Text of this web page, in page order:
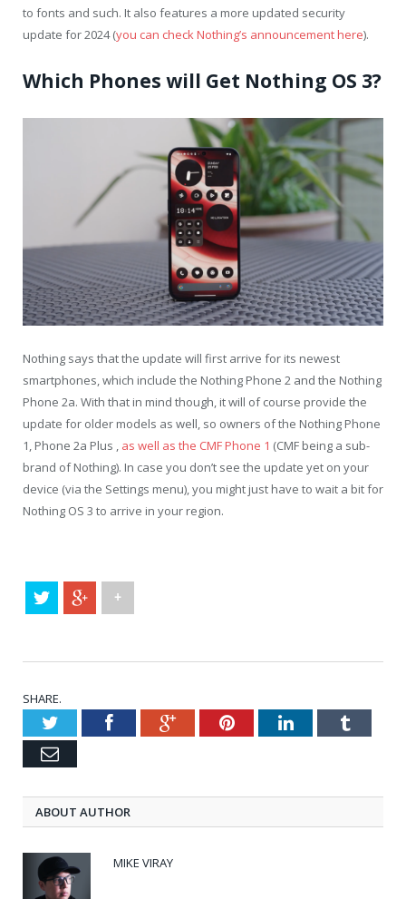
to fonts and such. It also features a more updated security
update for 2024 (you can check Nothing’s announcement here).
Which Phones will Get Nothing OS 3?
Nothing says that the update will first arrive for its newest
smartphones, which include the Nothing Phone 2 and the Nothing
Phone 2a. With that in mind though, it will of course provide the
update for older models as well, so owners of the Nothing Phone
1, Phone 2a Plus , as well as the CMF Phone 1 (CMF being a sub-
brand of Nothing). In case you don’t see the update yet on your
device (via the Settings menu), you might just have to wait a bit for
Nothing OS 3 to arrive in your region.
+
SHARE.
TwitterFacebookGoogle+PinterestLinkedInTumblr
Email
ABOUT AUTHOR
MIKE VIRAY